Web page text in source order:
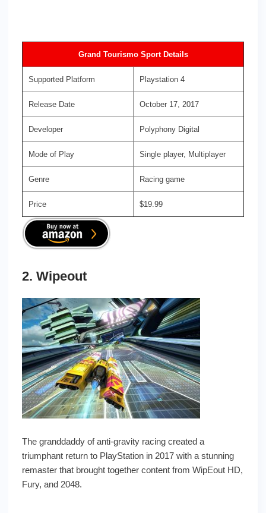
Grand Tourismo Sport Details
Supported Platform Playstation 4
Release Date October 17, 2017
Developer Polyphony Digital
Mode of Play Single player, Multiplayer
Genre Racing game
Price $19.99
2. Wipeout
The granddaddy of anti-gravity racing created a
triumphant return to PlayStation in 2017 with a stunning
remaster that brought together content from WipEout HD,
Fury, and 2048.